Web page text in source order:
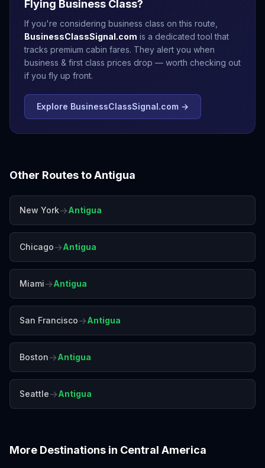
Flying Business Class?
If you're considering business class on this route,
BusinessClassSignal.com is a dedicated tool that
tracks premium cabin fares. They alert you when
business & first class prices drop — worth checking out
if you fly up front.
Explore BusinessClassSignal.com →
Other Routes toAntigua
New York→Antigua
Chicago→Antigua
Miami→Antigua
San Francisco→Antigua
Boston→Antigua
Seattle→Antigua
More Destinations in Central America